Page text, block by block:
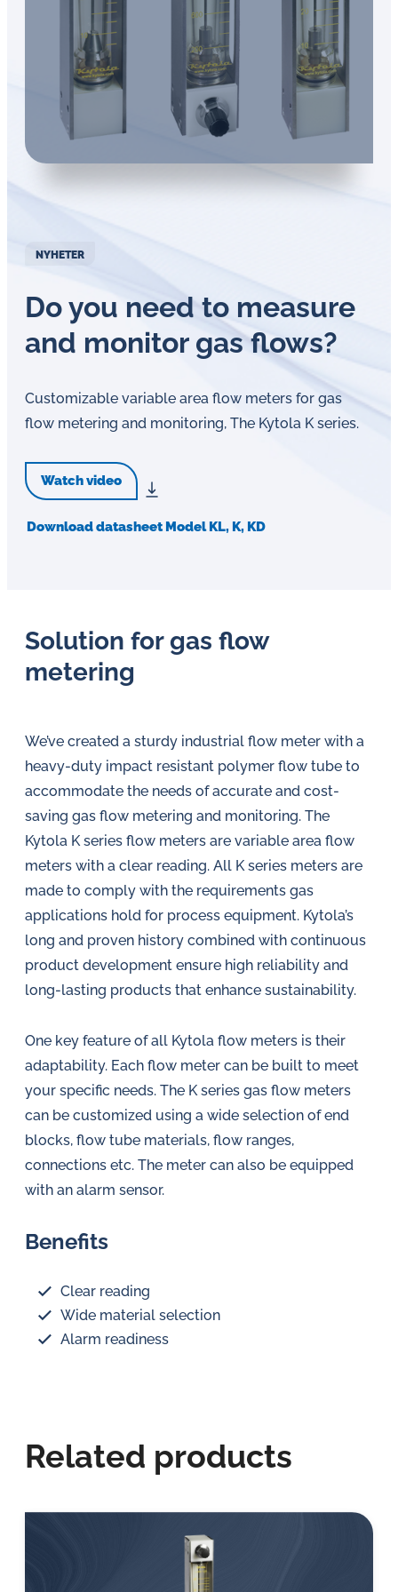
NYHETER
Do you need to measure
and monitor gas flows?
Customizable variable area flow meters for gas
flow metering and monitoring, The Kytola K series.
Watch video
Download datasheet Model KL, K, KD
Solution for gas flow
metering
We’ve created a sturdy industrial flow meter with a
heavy-duty impact resistant polymer flow tube to
accommodate the needs of accurate and cost-
saving gas flow metering and monitoring. The
Kytola K series flow meters are variable area flow
meters with a clear reading. All K series meters are
made to comply with the requirements gas
applications hold for process equipment. Kytola’s
long and proven history combined with continuous
product development ensure high reliability and
long-lasting products that enhance sustainability.
One key feature of all Kytola flow meters is their
adaptability. Each flow meter can be built to meet
your specific needs. The K series gas flow meters
can be customized using a wide selection of end
blocks, flow tube materials, flow ranges,
connections etc. The meter can also be equipped
with an alarm sensor.
Benefits
Clear reading
Wide material selection
Alarm readiness
Related products